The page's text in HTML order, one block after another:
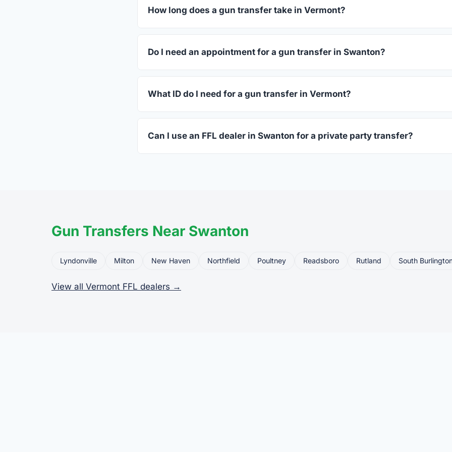
How long does a gun transfer take in Vermont?
Do I need an appointment for a gun transfer in Swanton?
What ID do I need for a gun transfer in Vermont?
Can I use an FFL dealer in Swanton for a private party transfer?
Gun Transfers Near Swanton
Lyndonville Milton New Haven Northfield Poultney Readsboro Rutland South
View all Vermont FFL dealers →